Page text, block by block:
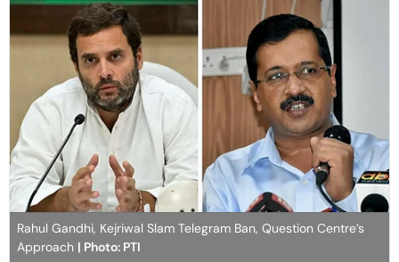
Rahul Gandhi, Kejriwal Slam Telegram Ban, Question Centre’s
Approach | Photo: PTI